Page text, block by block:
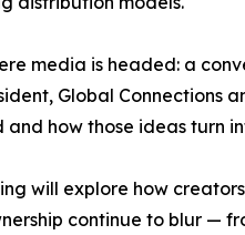
media is headed: a
Global Connections
how those ideas turn
will explore how
continue to blur —